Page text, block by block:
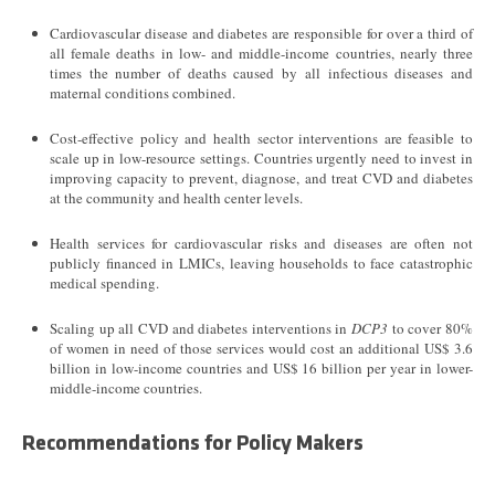
Cardiovascular disease and diabetes are responsible for over a third of
all female deaths in low- and middle-income countries, nearly three
times the number of deaths caused by all infectious diseases and
maternal conditions combined.
Cost-effective policy and health sector interventions are feasible to
scale up in low-resource settings. Countries urgently need to invest in
improving capacity to prevent, diagnose, and treat CVD and diabetes
at the community and health center levels.
Health services for cardiovascular risks and diseases are often not
publicly financed in LMICs, leaving households to face catastrophic
medical spending.
Scaling up all CVD and diabetes interventions inDCP3 to cover 80%
of women in need of those services would cost an additional US$ 3.6
billion in low-income countries and US$ 16 billion per year in lower-
middle-income countries.
Recommendations for Policy Makers